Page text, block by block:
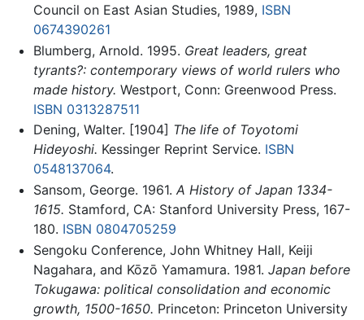
Council on East Asian Studies, 1989, ISBN
0674390261
Blumberg, Arnold. 1995. Great leaders, great
tyrants?: contemporary views of world rulers who
made history. Westport, Conn: Greenwood Press.
ISBN 0313287511
Dening, Walter. [1904] The life of Toyotomi
Hideyoshi. Kessinger Reprint Service. ISBN
0548137064.
Sansom, George. 1961. A History of Japan 1334-
1615. Stamford, CA: Stanford University Press, 167-
180. ISBN 0804705259
Sengoku Conference, John Whitney Hall, Keiji
Nagahara, and Kōzō Yamamura. 1981. Japan before
Tokugawa: political consolidation and economic
growth, 1500-1650. Princeton: Princeton University